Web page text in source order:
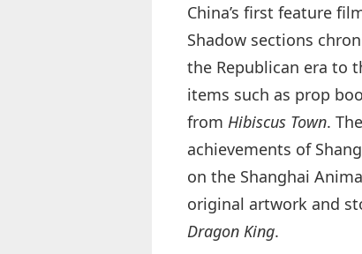
China’s first feature
Shadow sections
the Republican era to
items such as prop
from Hibiscus Town.
achievements of
on the Shanghai
original artwork and
Dragon King.